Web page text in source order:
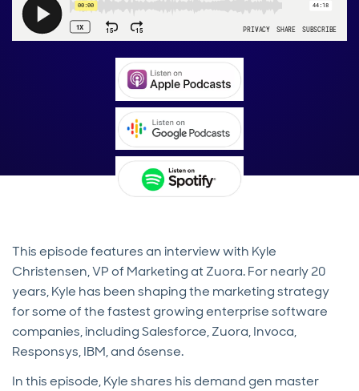
This episode features an interview with Kyle
Christensen, VP of Marketing at Zuora. For nearly 20
years, Kyle has been shaping the marketing strategy
for some of the fastest growing enterprise software
companies, including Salesforce, Zuora, Invoca,
Responsys, IBM, and 6sense.
In this episode, Kyle shares his demand gen master